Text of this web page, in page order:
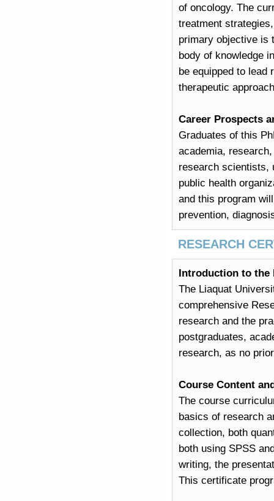
of oncology. The
treatment
primary objective is
body of knowledge
be equipped to lead
therapeutic
Career Prospects
Graduates of this
academia,
research scientists,
public health
and this program
prevention,
RESEARCH
Introduction to the
The Liaquat
comprehensive
research and the
postgraduates,
research, as no
Course Content
The course
basics of research
collection, both
both using SPSS
writing, the
This certificate